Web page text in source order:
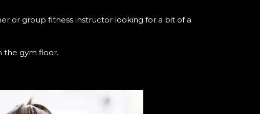
or group fitness instructor looking for a bit of a
the gym floor.